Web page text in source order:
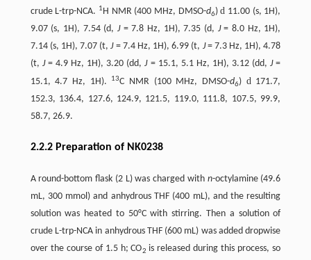
crude L-trp-NCA. 1H NMR (400 MHz, DMSO-d6)d 11.00 (s, 1H),
9.07 (s, 1H), 7.54 (d, J= 7.8 Hz, 1H), 7.35 (d, J= 8.0 Hz, 1H),
7.14 (s, 1H), 7.07 (t,J= 7.4 Hz, 1H), 6.99 (t, J= 7.3 Hz, 1H), 4.78
(t, J= 4.9 Hz, 1H), 3.20 (dd,J= 15.1, 5.1 Hz, 1H), 3.12 (dd,J=
15.1, 4.7 Hz, 1H).
13C NMR (100 MHz, DMSO-d6) d171.7,
152.3, 136.4, 127.6, 124.9, 121.5, 119.0, 111.8, 107.5, 99.9,
58.7, 26.9.
2.2.2 Preparation of NK0238
A round-bottom flask (2 L) was charged with n-octylamine (49.6
mL, 300 mmol) and anhydrous THF (400 mL), and the resulting
solution was heated to 50°C with stirring. Then a solution of
crude L-trp-NCA in anhydrous THF (600 mL) was added dropwise
over the course of 1.5 h; CO2 is released during this process, so